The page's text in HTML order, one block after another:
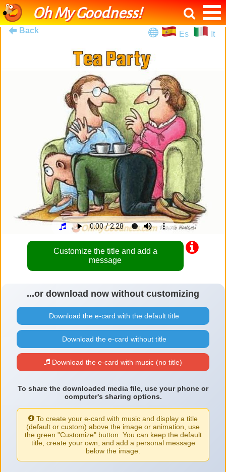
Oh My Goodness!
Back Es It
Customize the title and add a
message
...or download now without customizing
Download the e-card with the default title
Download the e-card without title
Download the e-card with music (no title)
To share the downloaded media file, use your phone or
computer's sharing options.
To create your e-card with music and display a title
(default or custom) above the image or animation, use
the green "Customize" button. You can keep the default
title, create your own, and add a personal message
below the image.